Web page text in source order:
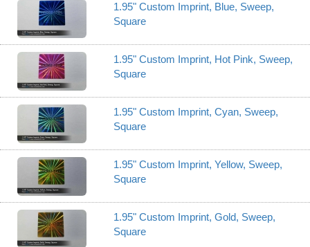
1.95" Custom Imprint, Blue, Sweep,
Square
1.95" Custom Imprint, Hot Pink, Sweep,
Square
1.95" Custom Imprint, Cyan, Sweep,
Square
1.95" Custom Imprint, Yellow, Sweep,
Square
1.95" Custom Imprint, Gold, Sweep,
Square